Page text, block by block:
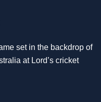
set in the backdrop of
at Lord’s cricket